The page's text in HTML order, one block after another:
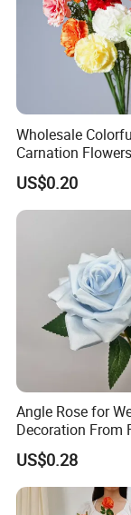
and efficient
Wholesale
Carnation
Wedding
Premium Artificial
US$0.20
Angle Rose for
Decoration From
Artificial Flower
US$0.28